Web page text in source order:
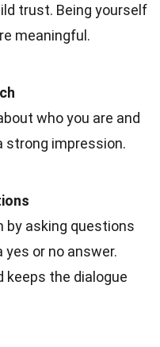
trust. Being yourself
meaningful.
who you are and
strong impression.
by asking questions
or no answer.
the dialogue